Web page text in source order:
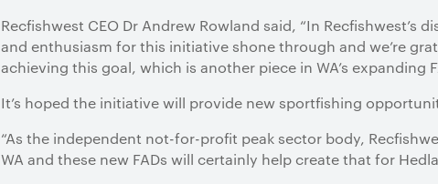
Recfishwest CEO Dr Andrew Rowland said, “In
and enthusiasm for this initiative shone through and we’re
achieving this goal, which is another piece in WA’s expanding
It’s hoped the initiative will provide new sportfishing
“As the independent not-for-profit peak sector body,
WA and these new FADs will certainly help create that for